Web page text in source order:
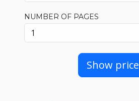
NUMBER OF PAGES
Show price